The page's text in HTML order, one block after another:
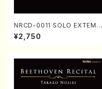
NRCD-0011 SOLO EXTEMP
ORIZATION (Piano/Makoto
Nakamura/CD)
¥2,750